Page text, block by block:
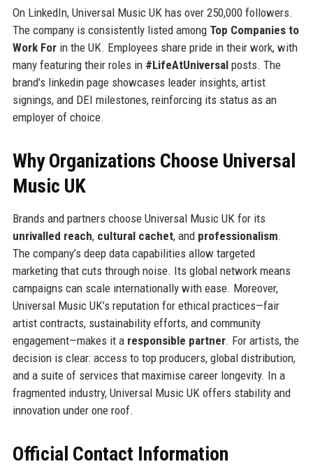
On LinkedIn, Universal Music UK has over 250,000 followers.
The company is consistently listed among Top Companies to
Work Forin the UK. Employees share pride in their work, with
many featuring their roles in #LifeAtUniversalposts. The
brand’s linkedin page showcases leader insights, artist
signings, and DEI milestones, reinforcing its status as an
employer of choice.
Why Organizations Choose Universal
Music UK
Brands and partners choose Universal Music UK for its
unrivalled reach, cultural cachet, and professionalism.
The company’s deep data capabilities allow targeted
marketing that cuts through noise. Its global network means
campaigns can scale internationally with ease. Moreover,
Universal Music UK’s reputation for ethical practices—fair
artist contracts, sustainability efforts, and community
engagement—makes it a responsible partner. For artists, the
decision is clear: access to top producers, global distribution,
and a suite of services that maximise career longevity. In a
fragmented industry, Universal Music UK offers stability and
innovation under one roof.
Official Contact Information